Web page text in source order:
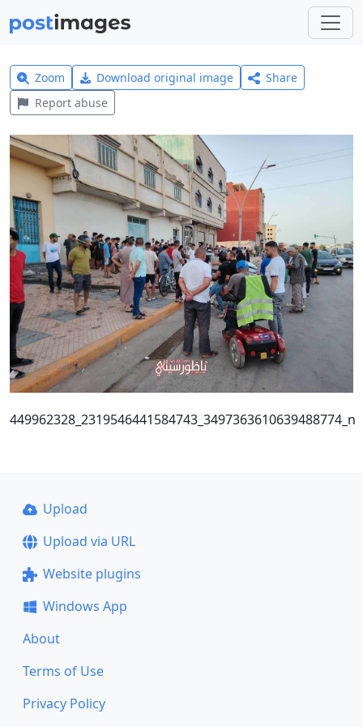
Zoom Download original image
Share
Report abuse
449962328_2319546441584743_3497363610639488774_n
Upload
Upload via URL
Website plugins
Windows App
About
Terms of Use
Privacy Policy